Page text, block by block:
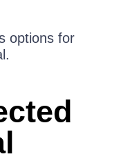
options for